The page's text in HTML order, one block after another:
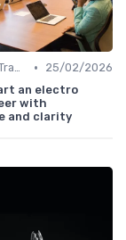
Creating a Transition Plan •
25/02/2026
an electro
with
and clarity